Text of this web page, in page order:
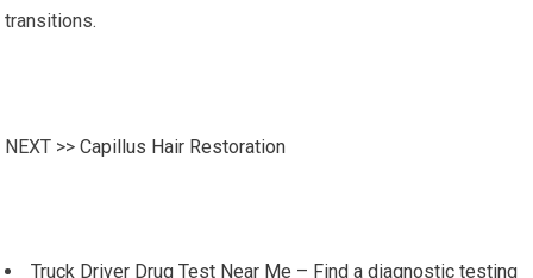
transitions.
NEXT >>Capillus Hair Restoration
Truck Driver Drug Test Near Me – Find a diagnostic testing